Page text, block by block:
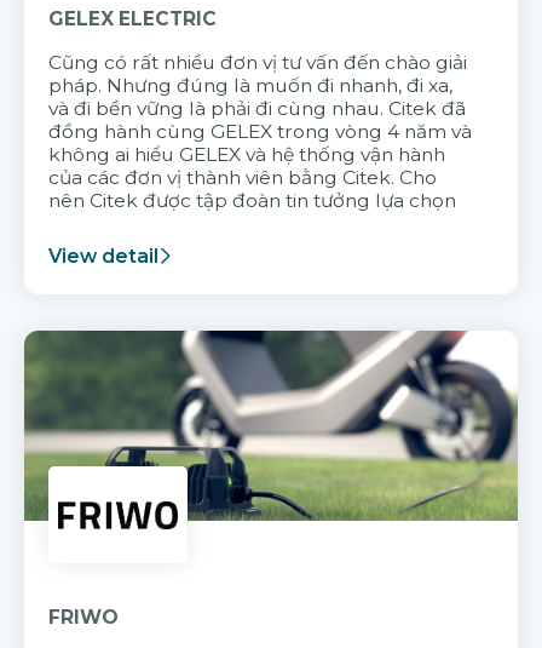
GELEX ELECTRIC
Cũng có rất nhiều đơn vị tư vấn đến chào giải
pháp. Nhưng đúng là muốn đi nhanh, đi xa,
và đi bền vững là phải đi cùng nhau. Citek đã
đồng hành cùng GELEX trong vòng 4 năm và
không ai hiểu GELEX và hệ thống vận hành
của các đơn vị thành viên bằng Citek. Cho
nên Citek được tập đoàn tin tưởng lựa chọn
View detail
FRIWO